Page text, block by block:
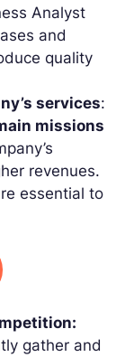
Analyst
and
quality
services:
missions
revenues.
essential to
gather and